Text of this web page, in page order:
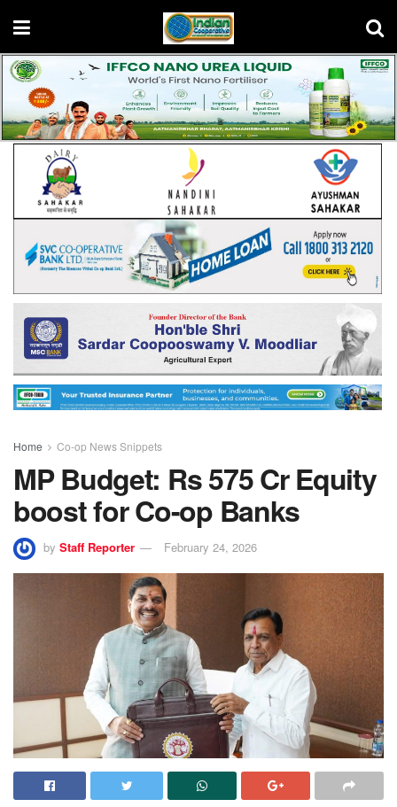
Home Co-op News Snippets
MP Budget: Rs 575 Cr Equity
boost for Co-op Banks
by Staff Reporter February 24, 2026